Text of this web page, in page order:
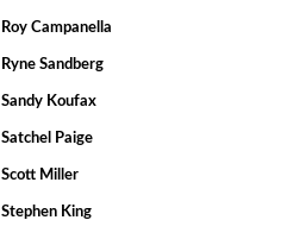
Roy Campanella
Ryne Sandberg
Sandy Koufax
Satchel Paige
Scott Miller
Stephen King